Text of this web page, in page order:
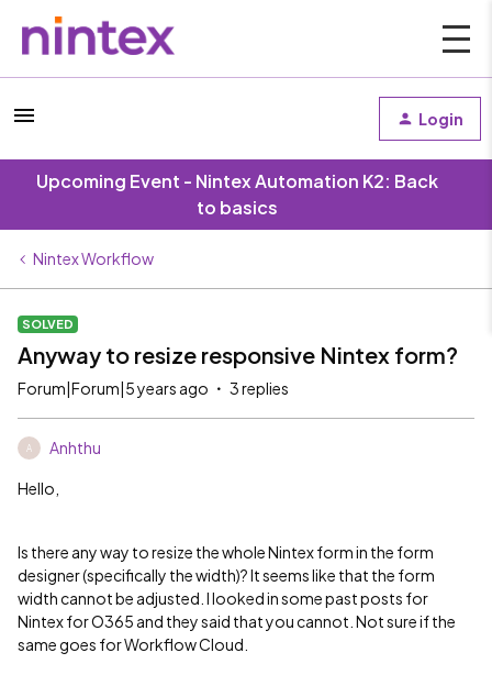
Login
Upcoming Event - Nintex Automation K2: Back
to basics
Nintex Workflow
SOLVED
Anyway to resize responsive Nintex form?
Forum|Forum|5 years ago 3 replies
A Anhthu
Hello,
Is there any way to resize the whole Nintex form in the form
designer (specifically the width)? It seems like that the form
width cannot be adjusted. I looked in some past posts for
Nintex for O365 and they said that you cannot. Not sure if the
same goes for Workflow Cloud.